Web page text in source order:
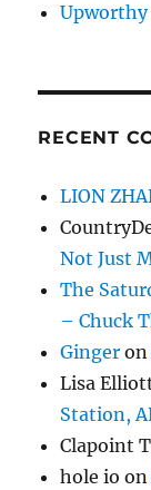
Upworthy
RECENT
LION
Not Just
The
– Chuck
Ginger
Lisa
Station,
Clapoint
hole io